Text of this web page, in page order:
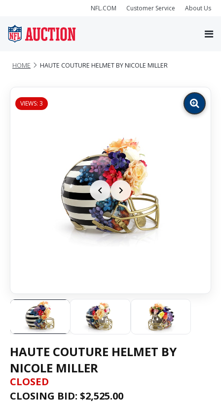
NFL.COM Customer Service About Us
HOME HAUTE COUTURE HELMET BY NICOLE MILLER
VIEWS: 3
Zoom
image
HAUTE COUTURE HELMET BY
NICOLE MILLER
CLOSED
CLOSING BID: $2,525.00